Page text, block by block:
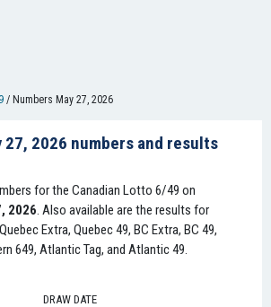
/ Numbers May 27, 2026
27, 2026 numbers and results
for the Canadian Lotto 6/49 on
2026. Also available are the results for
Extra, Quebec 49, BC Extra, BC 49,
649, Atlantic Tag, and Atlantic 49.
DRAW DATE